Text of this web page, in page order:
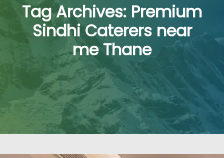
Tag Archives: Premium
Sindhi Caterers near
me Thane